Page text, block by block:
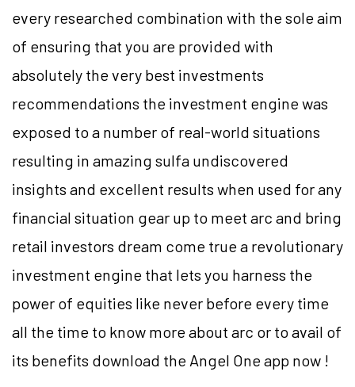
every researched combination with the sole aim
of ensuring that you are provided with
absolutely the very best investments
recommendations the investment engine was
exposed to a number of real-world situations
resulting in amazing sulfa undiscovered
insights and excellent results when used for any
financial situation gear up to meet arc and bring
retail investors dream come true a revolutionary
investment engine that lets you harness the
power of equities like never before every time
all the time to know more about arc or to avail of
its benefits download the Angel One app now !